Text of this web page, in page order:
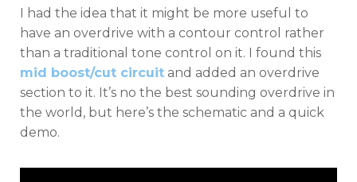
I had the idea that it might be more useful to
have an overdrive with a contour control rather
than a traditional tone control on it. I found this
mid boost/cut circuit and added an overdrive
section to it. It’s no the best sounding overdrive in
the world, but here’s the schematic and a quick
demo.